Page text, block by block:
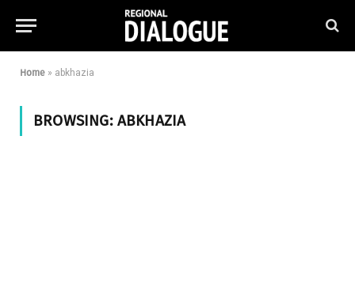
Home » abkhazia
BROWSING: ABKHAZIA